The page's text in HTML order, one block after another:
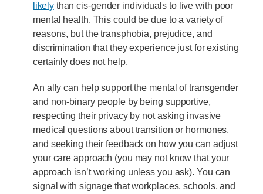
likelythan cis-gender individuals to live with poor
mental health. This could be due to a variety of
reasons, but the transphobia, prejudice, and
discrimination that they experience just for existing
certainly does not help.
An ally can help support the mental of transgender
and non-binary people by being supportive,
respecting their privacy by not asking invasive
medical questions about transition or hormones,
and seeking their feedback on how you can adjust
your care approach (you may not know that your
approach isn’t working unless you ask). You can
signal with signage that workplaces, schools, and